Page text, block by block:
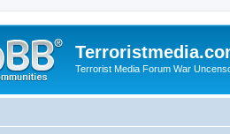
Terrorist Media Forum War